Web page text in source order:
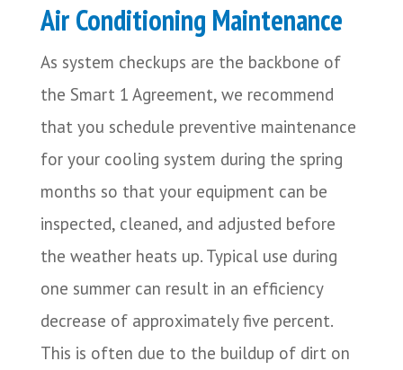
Air Conditioning Maintenance
As system checkups are the backbone of
the Smart 1 Agreement, we recommend
that you schedule preventive maintenance
for your cooling system during the spring
months so that your equipment can be
inspected, cleaned, and adjusted before
the weather heats up. Typical use during
one summer can result in an efficiency
decrease of approximately five percent.
This is often due to the buildup of dirt on